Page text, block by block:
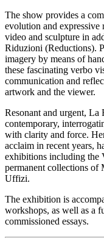
The show provides a
evolution and
video and sculpture in
Riduzioni (Reductions).
imagery by means of
these fascinating verbo
communication and
artwork and the viewer.
Resonant and urgent, La
contemporary,
with clarity and force.
acclaim in recent years,
exhibitions including the
permanent collections of
Uffizi.
The exhibition is
workshops, as well as a
commissioned essays.